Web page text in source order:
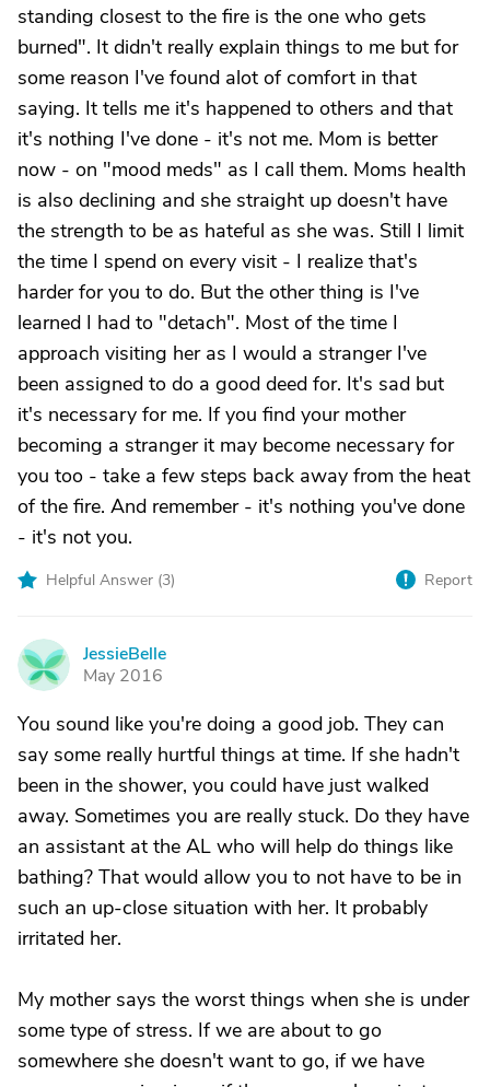
standing closest to the fire is the one who gets
burned". It didn't really explain things to me but for
some reason I've found alot of comfort in that
saying. It tells me it's happened to others and that
it's nothing I've done - it's not me. Mom is better
now - on "mood meds" as I call them. Moms health
is also declining and she straight up doesn't have
the strength to be as hateful as she was. Still I limit
the time I spend on every visit - I realize that's
harder for you to do. But the other thing is I've
learned I had to "detach". Most of the time I
approach visiting her as I would a stranger I've
been assigned to do a good deed for. It's sad but
it's necessary for me. If you find your mother
becoming a stranger it may become necessary for
you too - take a few steps back away from the heat
of the fire. And remember - it's nothing you've done
- it's not you.
Helpful Answer (3) Report
J
JessieBelle
May 2016
You sound like you're doing a good job. They can
say some really hurtful things at time. If she hadn't
been in the shower, you could have just walked
away. Sometimes you are really stuck. Do they have
an assistant at the AL who will help do things like
bathing? That would allow you to not have to be in
such an up-close situation with her. It probably
irritated her.
My mother says the worst things when she is under
some type of stress. If we are about to go
somewhere she doesn't want to go, if we have